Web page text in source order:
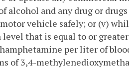
alcohol and any drug or
vehicle safely; or (v)
level that is equal to or
per liter of
of 3,4-